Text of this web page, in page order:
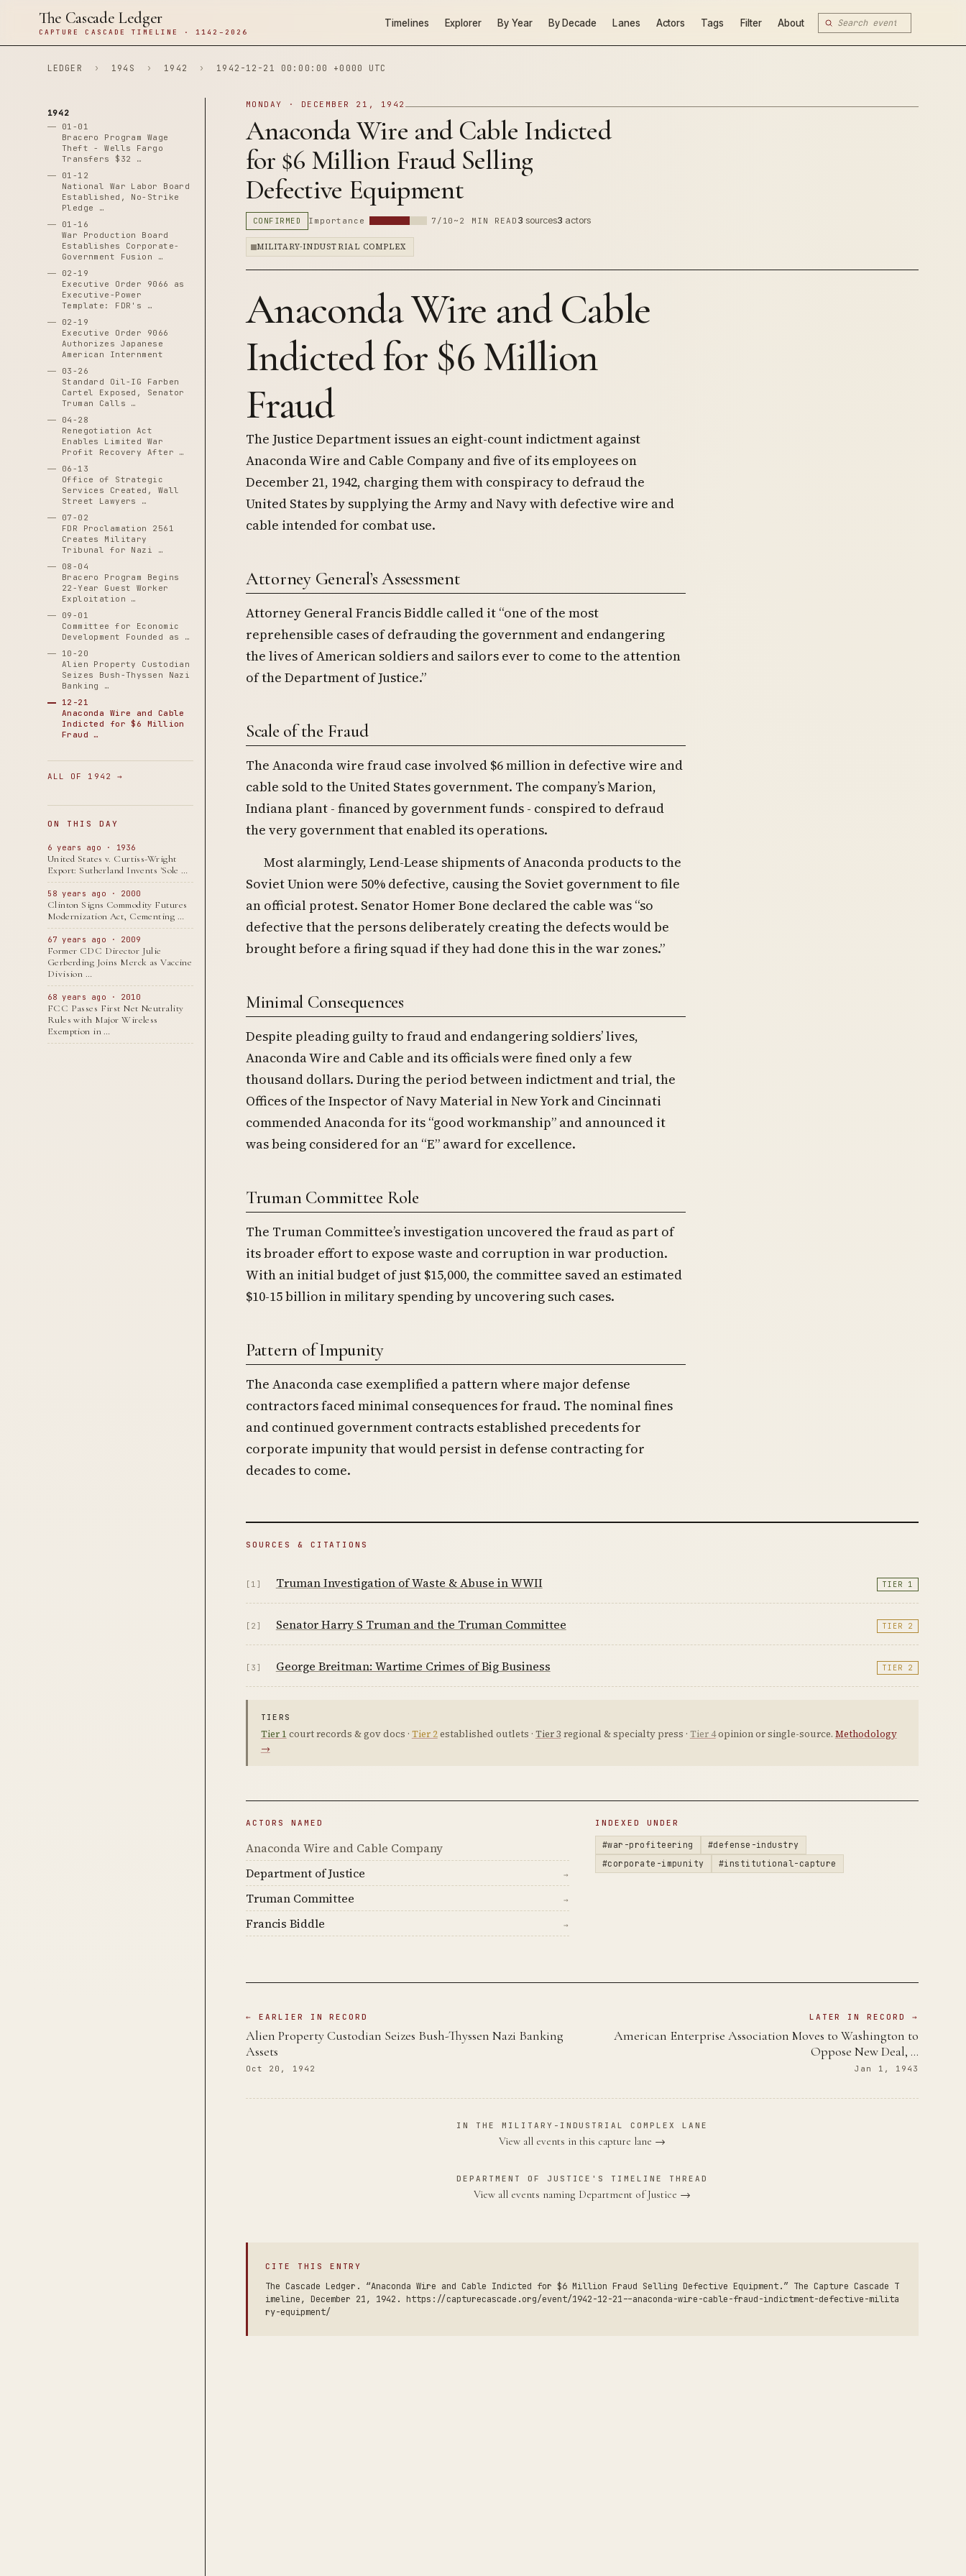
The Cascade Ledger
CAPTURE CASCADE TIMELINE · 1142–2026
Timelines Explorer By Year By Decade Lanes Actors Tags Filter About
LEDGER › 194S › 1942 › 1942-12-21 00:00:00 +0000 UTC
1942
01-01
Bracero Program Wage
Theft - Wells Fargo
Transfers $32 …
01-12
National War Labor Board
Established, No-Strike
Pledge …
01-16
War Production Board
Establishes Corporate-
Government Fusion …
02-19
Executive Order 9066 as
Executive-Power
Template: FDR's …
02-19
Executive Order 9066
Authorizes Japanese
American Internment
03-26
Standard Oil-IG Farben
Cartel Exposed, Senator
Truman Calls …
04-28
Renegotiation Act
Enables Limited War
Profit Recovery After …
06-13
Office of Strategic
Services Created, Wall
Street Lawyers …
07-02
FDR Proclamation 2561
Creates Military
Tribunal for Nazi …
08-04
Bracero Program Begins
22-Year Guest Worker
Exploitation …
09-01
Committee for Economic
Development Founded as …
10-20
Alien Property Custodian
Seizes Bush-Thyssen Nazi
Banking …
12-21
Anaconda Wire and Cable
Indicted for $6 Million
Fraud …
ALL OF 1942 →
ON THIS DAY
6 years ago · 1936
United States v. Curtiss-Wright
Export: Sutherland Invents 'Sole …
58 years ago · 2000
Clinton Signs Commodity Futures
Modernization Act, Cementing …
67 years ago · 2009
Former CDC Director Julie
Gerberding Joins Merck as Vaccine
Division …
68 years ago · 2010
FCC Passes First Net Neutrality
Rules with Major Wireless
Exemption in …
MONDAY · DECEMBER 21, 1942
Anaconda Wire and Cable Indicted
for $6 Million Fraud Selling
Defective Equipment
CONFIRMED Importance 7/10 ~2 MIN READ 3 sources3 actors
MILITARY-INDUSTRIAL COMPLEX
Anaconda Wire and Cable
Indicted for $6 Million
Fraud
The Justice Department issues an eight-count indictment against
Anaconda Wire and Cable Company and five of its employees on
December 21, 1942, charging them with conspiracy to defraud the
United States by supplying the Army and Navy with defective wire and
cable intended for combat use.
Attorney General’s Assessment
Attorney General Francis Biddle called it “one of the most
reprehensible cases of defrauding the government and endangering
the lives of American soldiers and sailors ever to come to the attention
of the Department of Justice.”
Scale of the Fraud
The Anaconda wire fraud case involved $6 million in defective wire and
cable sold to the United States government. The company’s Marion,
Indiana plant - financed by government funds - conspired to defraud
the very government that enabled its operations.
Most alarmingly, Lend-Lease shipments of Anaconda products to the
Soviet Union were 50% defective, causing the Soviet government to file
an official protest. Senator Homer Bone declared the cable was “so
defective that the persons deliberately creating the defects would be
brought before a firing squad if they had done this in the war zones.”
Minimal Consequences
Despite pleading guilty to fraud and endangering soldiers’ lives,
Anaconda Wire and Cable and its officials were fined only a few
thousand dollars. During the period between indictment and trial, the
Offices of the Inspector of Navy Material in New York and Cincinnati
commended Anaconda for its “good workmanship” and announced it
was being considered for an “E” award for excellence.
Truman Committee Role
The Truman Committee’s investigation uncovered the fraud as part of
its broader effort to expose waste and corruption in war production.
With an initial budget of just $15,000, the committee saved an estimated
$10-15 billion in military spending by uncovering such cases.
Pattern of Impunity
The Anaconda case exemplified a pattern where major defense
contractors faced minimal consequences for fraud. The nominal fines
and continued government contracts established precedents for
corporate impunity that would persist in defense contracting for
decades to come.
SOURCES & CITATIONS
[1] Truman Investigation of Waste & Abuse in WWII TIER 1
[2] Senator Harry S Truman and the Truman Committee TIER 2
[3] George Breitman: Wartime Crimes of Big Business TIER 2
TIERS
Tier 1 court records & gov docs · Tier 2established outlets · Tier 3 regional & specialty press · Tier 4opinion or single-source. Methodology
→
ACTORS NAMED
Anaconda Wire and Cable Company
Department of Justice
→
Truman Committee →
Francis Biddle →
INDEXED UNDER
#war-profiteering
#defense-industry
#corporate-impunity
#institutional-capture
← EARLIER IN RECORD
Alien Property Custodian Seizes Bush-Thyssen Nazi Banking
Assets
Oct 20, 1942
LATER IN RECORD →
American Enterprise Association Moves to Washington to
Oppose New Deal, …
Jan 1, 1943
IN THE MILITARY-INDUSTRIAL COMPLEX LANE
View all events in this capture lane →
DEPARTMENT OF JUSTICE'S TIMELINE THREAD
View all events naming Department of Justice →
CITE THIS ENTRY
The Cascade Ledger. “Anaconda Wire and Cable Indicted for $6 Million Fraud Selling Defective Equipment.” The Capture Cascade T
imeline, December 21, 1942. https://capturecascade.org/event/1942-12-21--anaconda-wire-cable-fraud-indictment-defective-milita
ry-equipment/